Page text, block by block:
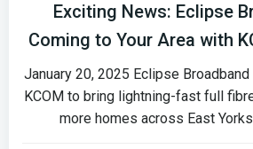
Exciting News: Eclipse
Coming to Your Area with
January 20, 2025 Eclipse
KCOM to bring lightning-fast full
more homes across East